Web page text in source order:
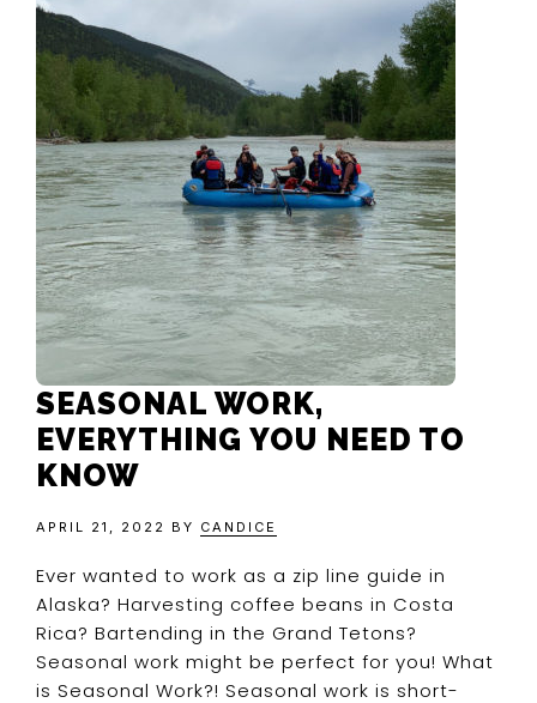
SEASONAL WORK,
EVERYTHING YOU NEED TO
KNOW
APRIL 21, 2022 BY CANDICE
Ever wanted to work as a zip line guide in
Alaska? Harvesting coffee beans in Costa
Rica? Bartending in the Grand Tetons?
Seasonal work might be perfect for you! What
is Seasonal Work?! Seasonal work is short-